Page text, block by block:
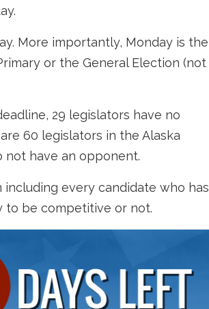
More importantly, Monday is the
or the General Election (not
29 legislators have no
60 legislators in the Alaska
not have an opponent.
every candidate who has
to be competitive or not.